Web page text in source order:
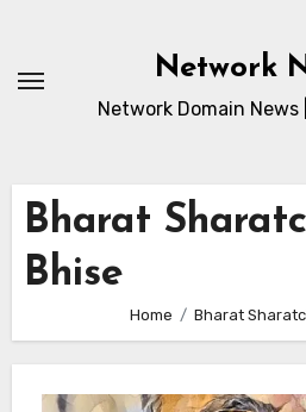
content
Network
Network Domain News
Bharat
Bhise
Home Bharat